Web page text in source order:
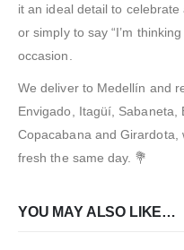
it an ideal detail to
or simply to say “I’m
occasion.
We deliver to Medellín and
Envigado, Itagüí, Sabaneta,
Copacabana and
fresh the same day. 💐
YOU MAY ALSO LIKE…